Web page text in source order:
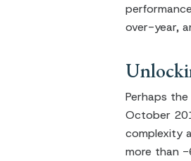
over-year,
Perhaps
October
complexity
more than -